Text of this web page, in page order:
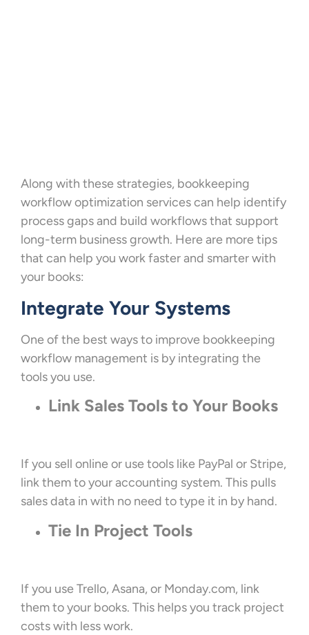
Along with these strategies, bookkeeping
workflow optimization services can help identify
process gaps and build workflows that support
long-term business growth. Here are more tips
that can help you work faster and smarter with
your books:
Integrate Your Systems
One of the best ways to improve bookkeeping
workflow management is by integrating the
tools you use.
Link Sales Tools to Your Books
If you sell online or use tools like PayPal or Stripe,
link them to your accounting system. This pulls
sales data in with no need to type it in by hand.
Tie In Project Tools
If you use Trello, Asana, or Monday.com, link
them to your books. This helps you track project
costs with less work.